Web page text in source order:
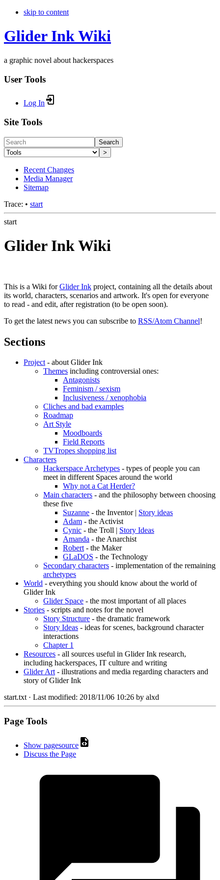
skip to content
Glider Ink Wiki
a graphic novel about hackerspaces
User Tools
Log In
Site Tools
Search
>
Recent Changes
Media Manager
Sitemap
Trace: • start
start
Glider Ink Wiki
This is a Wiki forGlider Ink project, containing all the details about
its world, characters, scenarios and artwork. It's open for everyone
to read - and edit, after registration (to be open soon).
To get the latest news you can subscribe to RSS/Atom Channel!
Sections
Project- about Glider Ink
Themes including controversial ones:
Antagonists
Feminism / sexism
Inclusiveness / xenophobia
Cliches and bad examples
Roadmap
Art Style
Moodboards
Field Reports
TVTropes shopping list
Characters
Hackerspace Archetypes - types of people you can
meet in different Spaces around the world
Why not a Cat Herder?
Main characters - and the philosophy between choosing
these five
Suzanne - the Inventor | Story ideas
Adam - the Activist
Cynic - the Troll | Story Ideas
Amanda - the Anarchist
Robert- the Maker
GLaDOS - the Technology
Secondary characters - implementation of the remaining
archetypes
World - everything you should know about the world of
Glider Ink
Glider Space - the most important of all places
Stories - scripts and notes for the novel
Story Structure - the dramatic framework
Story Ideas - ideas for scenes, background character
interactions
Chapter 1
Resources - all sources useful in Glider Ink research,
including hackerspaces, IT culture and writing
Glider Art- illustrations and media regarding characters and
story of Glider Ink
start.txt· Last modified: 2018/11/06 10:26 by alxd
Page Tools
Show pagesource
Discuss the Page